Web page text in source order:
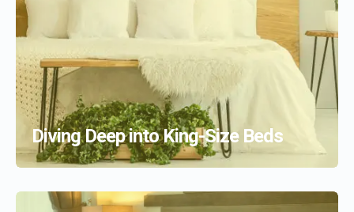
Diving Deep into King-Size Beds